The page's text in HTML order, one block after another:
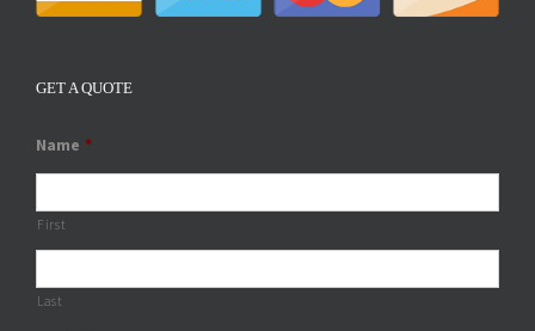
GET A QUOTE
Name *
First
Last